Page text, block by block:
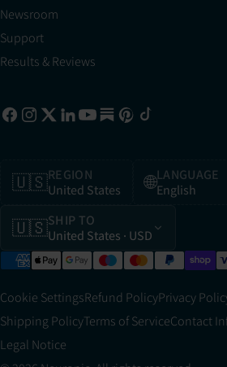
Newsroom
Support
Results & Reviews
🇺🇸REGION
United States
🌐LANGUAGE
English
🇺🇸SHIP TO
United States · USD
Cookie SettingsRefund PolicyPrivacy
Shipping PolicyTerms of ServiceContact
Legal Notice